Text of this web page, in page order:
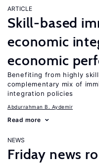
ARTICLE
Skill-based
economic
economic
Benefiting from highly
complementary mix of
integration policies
Abdurrahman B. Aydemir
Read more
NEWS
Friday news